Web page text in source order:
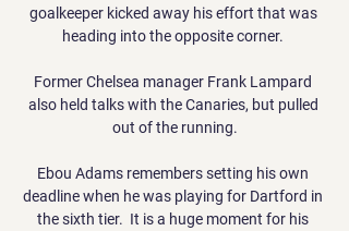
goalkeeper kicked away his effort that was
heading into the opposite corner.
Former Chelsea manager Frank Lampard
also held talks with the Canaries, but pulled
out of the running.
Ebou Adams remembers setting his own
deadline when he was playing for Dartford in
the sixth tier.  It is a huge moment for his